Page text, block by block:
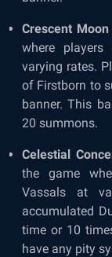
Crescent Moon
where
varying rates.
of Firstborn to
banner. This
20 summons.
Celestial
the game
Vassals at
accumulated
time or 10
have any pity